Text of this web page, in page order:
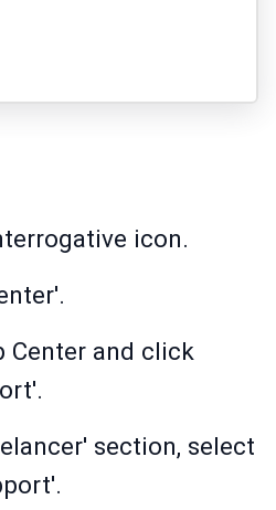
icon.
Center and click
section, select